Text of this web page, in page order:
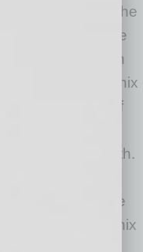
one of the
in the
CEO of Davcon
within the Phoenix
capable of
makes it
for aviation growth.
the
in the U.S. We
vision of Phoenix
of Phoenix in